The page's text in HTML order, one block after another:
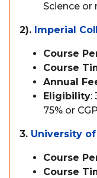
Science or
2). Imperial
Course
Course
Annual
Eligibility:
75% or
3. University
Course
Course